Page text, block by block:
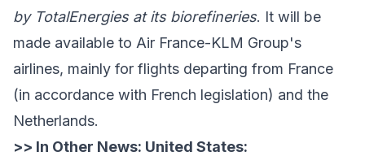
by TotalEnergies at its biorefineries. It will be
made available to Air France-KLM Group's
airlines, mainly for flights departing from France
(in accordance with French legislation) and the
Netherlands.
>> In Other News: United States: